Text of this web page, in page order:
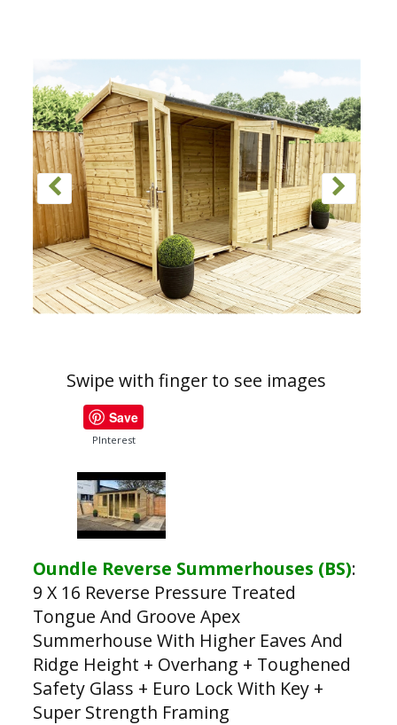
Swipe with finger to see images
Save
PInterest
Oundle Reverse Summerhouses (BS):
9 X 16 Reverse Pressure Treated
Tongue And Groove Apex
Summerhouse With Higher Eaves And
Ridge Height + Overhang + Toughened
Safety Glass + Euro Lock With Key +
Super Strength Framing